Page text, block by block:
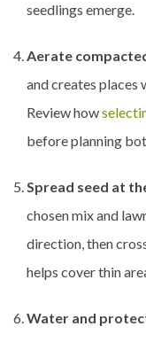
seedlings emerge.
Aerate
and creates places
Review how
before planning
Spread seed at
chosen mix and
direction, then
helps cover thin
Water and